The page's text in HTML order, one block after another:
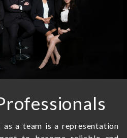
a team is a representation